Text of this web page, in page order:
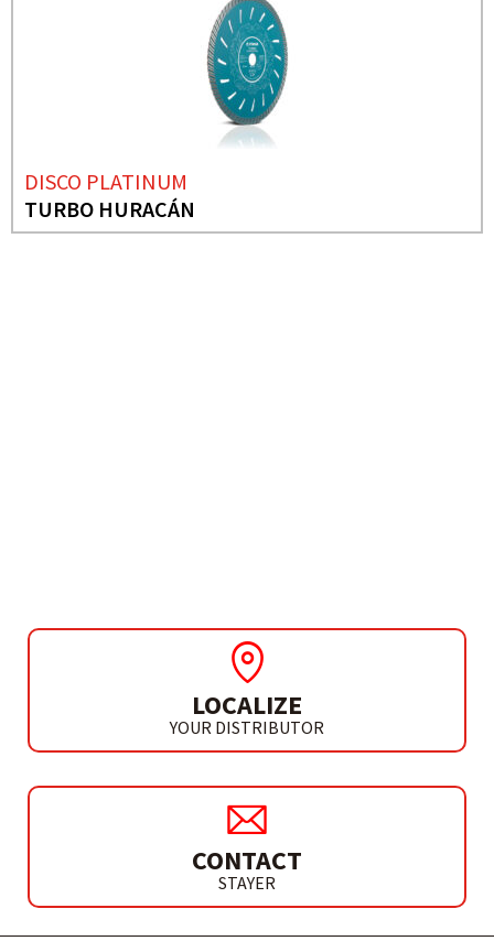
DISCO PLATINUM
TURBO HURACÁN
LOCALIZE
YOUR DISTRIBUTOR
CONTACT
STAYER